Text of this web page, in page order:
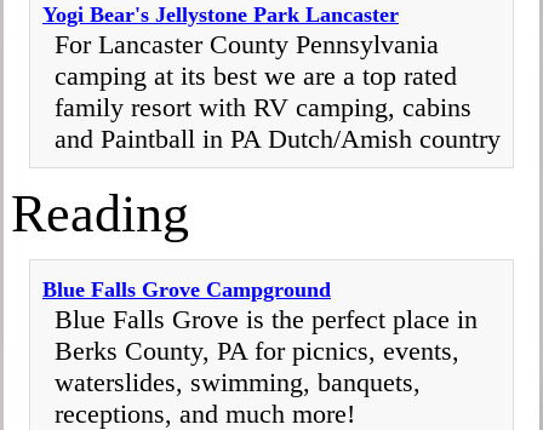
Yogi Bear's Jellystone Park Lancaster
For Lancaster County Pennsylvania
camping at its best we are a top rated
family resort with RV camping, cabins
and Paintball in PA Dutch/Amish country
Reading
Blue Falls Grove Campground
Blue Falls Grove is the perfect place in
Berks County, PA for picnics, events,
waterslides, swimming, banquets,
receptions, and much more!